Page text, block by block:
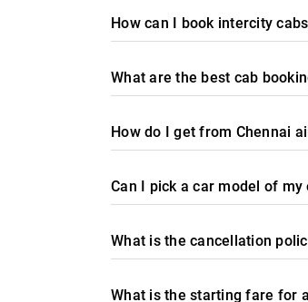
How can I book intercity
What are the best cab
How do I get from Chennai
Can I pick a car model of
What is the cancellation
What is the starting fare for